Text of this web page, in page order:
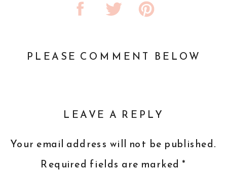
PLEASE COMMENT BELOW
LEAVE A REPLY
Your email address will not be published.
Required fields are marked *